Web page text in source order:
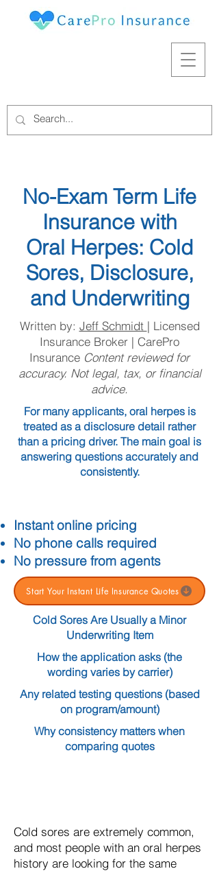
No-Exam Term Life
Insurance with
Oral Herpes: Cold
Sores, Disclosure,
and Underwriting
Written by: Jeff Schmidt | Licensed
Insurance Broker | CarePro
Insurance Content reviewed for
accuracy. Not legal, tax, or financial
advice.
For many applicants, oral herpes is
treated as a disclosure detail rather
than a pricing driver. The main goal is
answering questions accurately and
consistently.
Instant online pricing
No phone calls required
No pressure from agents
Start Your Instant Life Insurance Quotes
Cold Sores Are Usually a Minor
Underwriting Item
How the application asks (the
wording varies by carrier)
Any related testing questions (based
on program/amount)
Why consistency matters when
comparing quotes
Cold sores are extremely common,
and most people with an oral herpes
history are looking for the same